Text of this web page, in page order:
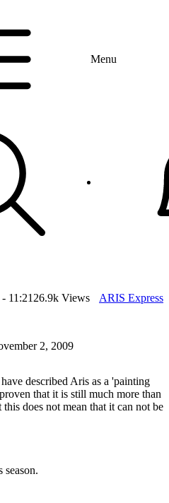
Menu
11:2126.9k Views
ARIS Express
2, 2009
described Aris as a 'painting
that it is still much more than
does not mean that it can not be
season.